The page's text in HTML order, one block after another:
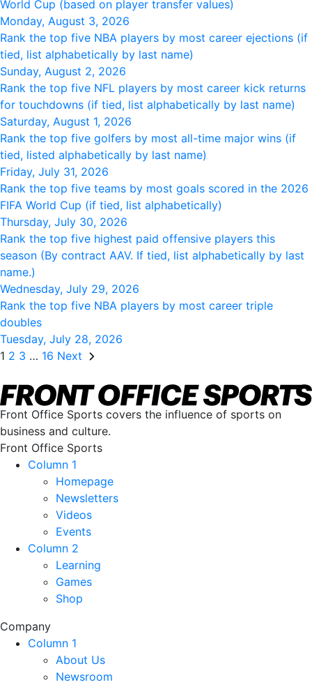
World Cup (based on player transfer values)
Monday, August 3, 2026
Rank the top five NBA players by most career ejections (if
tied, list alphabetically by last name)
Sunday, August 2, 2026
Rank the top five NFL players by most career kick returns
for touchdowns (if tied, list alphabetically by last name)
Saturday, August 1, 2026
Rank the top five golfers by most all-time major wins (if
tied, listed alphabetically by last name)
Friday, July 31, 2026
Rank the top five teams by most goals scored in the 2026
FIFA World Cup (if tied, list alphabetically)
Thursday, July 30, 2026
Rank the top five highest paid offensive players this
season (By contract AAV. If tied, list alphabetically by last
name.)
Wednesday, July 29, 2026
Rank the top five NBA players by most career triple
doubles
Tuesday, July 28, 2026
1 2 3 … 16 Next
Front Office Sports covers the influence of sports on
business and culture.
Front Office Sports
Column 1
Homepage
Newsletters
Videos
Events
Column 2
Learning
Games
Shop
Company
Column 1
About Us
Newsroom